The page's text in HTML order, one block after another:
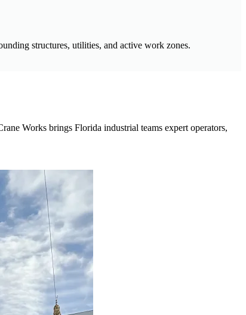
structures, utilities, and active work zones.
Works brings Florida industrial teams expert operators,